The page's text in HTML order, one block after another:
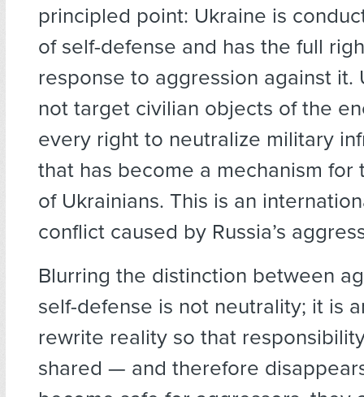
principled point: Ukraine is
of self-defense and has the full
response to aggression against it.
not target civilian objects of the
every right to neutralize military
that has become a mechanism for
of Ukrainians. This is an
conflict caused by Russia’s
Blurring the distinction between
self-defense is not neutrality; it is
rewrite reality so that
shared — and therefore